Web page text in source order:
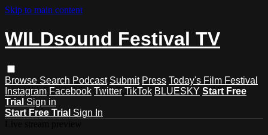
Skip to main content
WILDsound Festival TV
Browse Search Podcast Submit Press Today's Film Festival
Instagram Facebook Twitter TikTok BLUESKY Start Free
Trial Sign in
Start Free Trial Sign In